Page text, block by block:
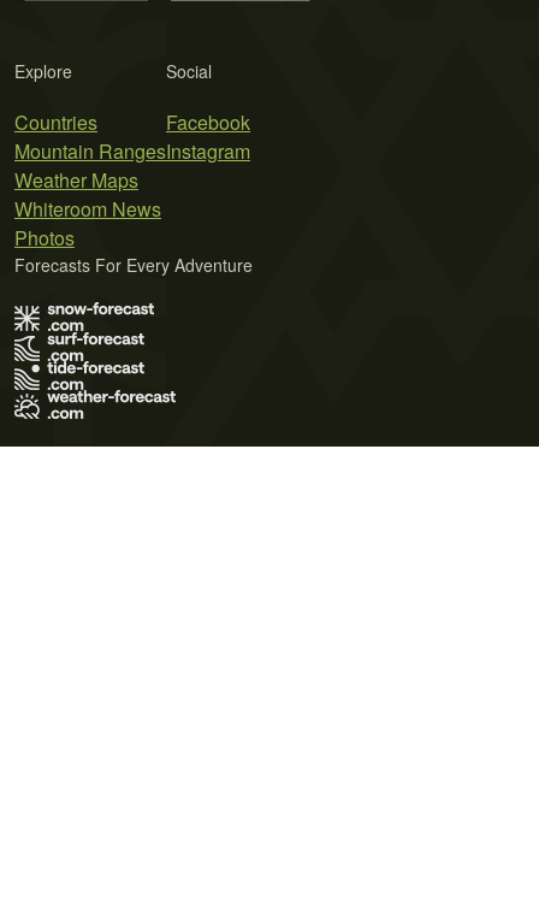
Explore
Countries
Mountain Ranges
Weather Maps
Whiteroom News
Photos
Social
Facebook
Instagram
Forecasts For Every Adventure